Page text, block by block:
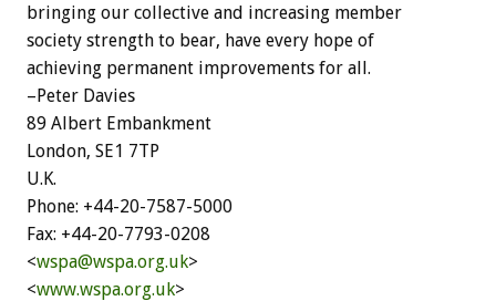
bringing our collective and increasing member
society strength to bear, have every hope of
achieving permanent improvements for all.
–Peter Davies
89 Albert Embankment
London, SE1 7TP
U.K.
Phone: +44-20-7587-5000
Fax: +44-20-7793-0208
<wspa@wspa.org.uk>
<www.wspa.org.uk>